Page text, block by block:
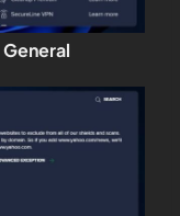
General